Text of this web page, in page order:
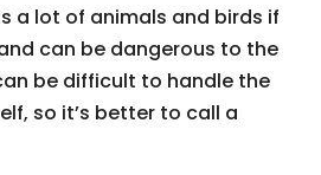
a lot of animals and birds if
can be dangerous to the
be difficult to handle the
so it’s better to call a